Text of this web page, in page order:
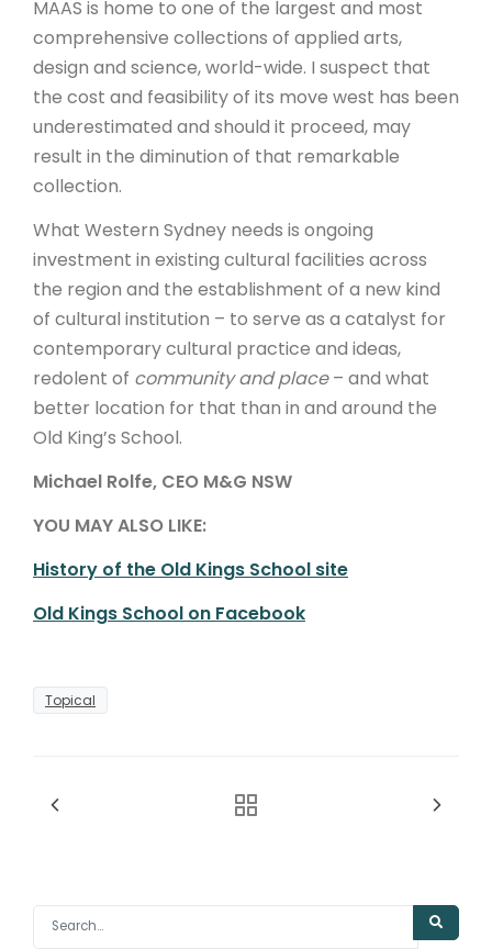
MAAS is home to one of the largest and most
comprehensive collections of applied arts,
design and science, world-wide. I suspect that
the cost and feasibility of its move west has been
underestimated and should it proceed, may
result in the diminution of that remarkable
collection.
What Western Sydney needs is ongoing
investment in existing cultural facilities across
the region and the establishment of a new kind
of cultural institution – to serve as a catalyst for
contemporary cultural practice and ideas,
redolent of community and place– and what
better location for that than in and around the
Old King’s School.
Michael Rolfe, CEO M&G NSW
YOU MAY ALSO LIKE:
History of the Old Kings School site
Old Kings School on Facebook
Topical